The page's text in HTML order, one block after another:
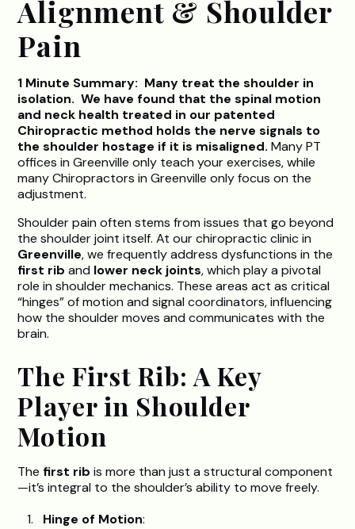
Alignment & Shoulder
Pain
1 Minute Summary: Many treat the shoulder in
isolation. We have found that the spinal motion
and neck health treated in our patented
Chiropractic method holds the nerve signals to
the shoulder hostage if it is misaligned.Many PT
offices in Greenville only teach your exercises, while
many Chiropractors in Greenville only focus on the
adjustment.
Shoulder pain often stems from issues that go beyond
the shoulder joint itself. At our chiropractic clinic in
Greenville, we frequently address dysfunctions in the
first rib and lower neck joints, which play a pivotal
role in shoulder mechanics. These areas act as critical
“hinges” of motion and signal coordinators, influencing
how the shoulder moves and communicates with the
brain.
The First Rib: A Key
Player in Shoulder
Motion
The first rib is more than just a structural component
—it’s integral to the shoulder’s ability to move freely.
Hinge of Motion: